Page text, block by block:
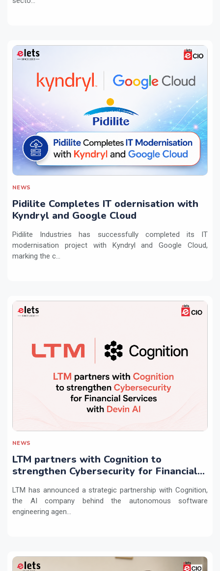
NEWS
Pidilite Completes IT odernisation with
Kyndryl and Google Cloud
Pidilite Industries has successfully completed its IT
modernisation project with Kyndryl and Google Cloud,
marking the c...
NEWS
LTM partners with Cognition to
strengthen Cybersecurity for Financial
LTM has announced a strategic partnership with Cognition,
the AI company behind the autonomous software
engineering agen...